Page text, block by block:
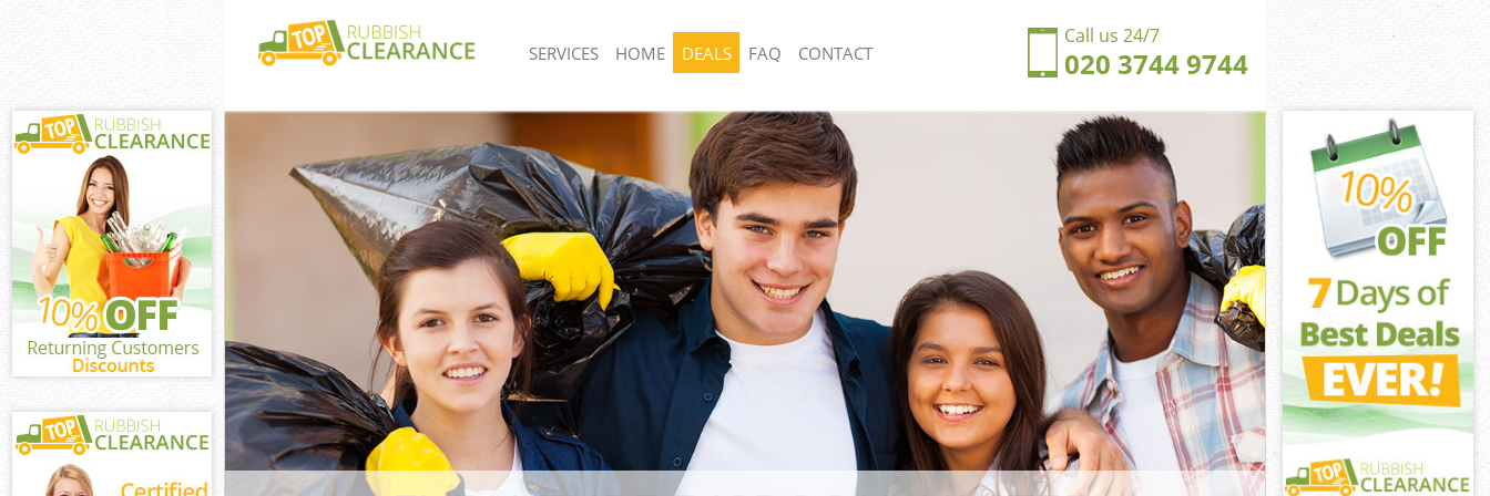
Call us 24/7
020 3744 9744
SERVICES
White Goods Disposal United Kingdom Bounds
Green London
Junk Clearance United Kingdom Bounds Green
London
Waste Clearance United Kingdom Bounds Green
London
Kitchen Bathroom Waste Disposal United Kingdom
Bounds Green London
Sofa Bed Removal Disposal United Kingdom Bounds
Green London
Bulky Waste Collection United Kingdom Bounds
Green London
Rubbish Clearance United Kingdom Bounds Green
London
Waste Disposal United Kingdom Bounds Green
Rubbish Removal United Kingdom Bounds Green
London
Junk Collection United Kingdom Bounds Green
London
Fluorescent Tube Disposal United Kingdom Bounds
Green London
Loft Clearance United Kingdom Bounds Green
London
Furniture Disposal United Kingdom Bounds Green
London
Rubbish Collection United Kingdom Bounds Green
Refuse Collection United Kingdom Bounds Green
Waste Disposal Company United Kingdom Bounds
HOME DEALS FAQ CONTACT